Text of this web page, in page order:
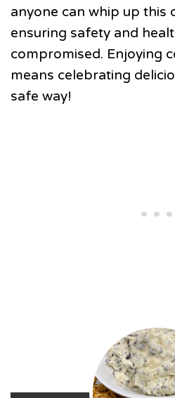
anyone can whip up this
ensuring safety and
compromised. Enjoying
means celebrating
safe way!